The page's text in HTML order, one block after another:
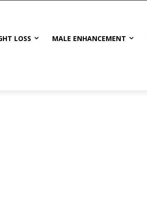
LOSS MALE ENHANCEMENT